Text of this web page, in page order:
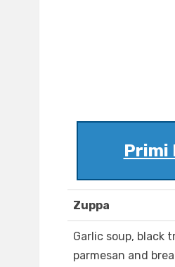
Primi
Zuppa
Garlic soup, black
parmesan and